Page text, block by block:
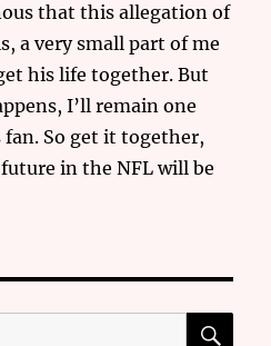
that this allegation of
a very small part of me
his life together. But
I’ll remain one
So get it together,
in the NFL will be